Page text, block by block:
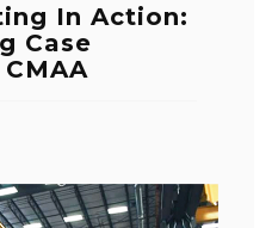
In Action:
Case